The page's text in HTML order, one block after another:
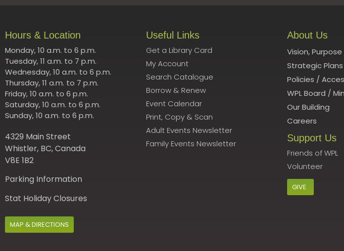
Hours & Location
Monday, 10 a.m. to 6 p.m.
Tuesday, 11 a.m. to 7 p.m.
Wednesday, 10 a.m. to 6 p.m.
Thursday, 11 a.m. to 7 p.m.
Friday, 10 a.m. to 6 p.m.
Saturday, 10 a.m. to 6 p.m.
Sunday, 10 a.m. to 6 p.m.
4329 Main Street
Whistler, BC, Canada
V8E 1B2
Parking Information
Stat Holiday Closures
MAP & DIRECTIONS
Useful Links
Get a Library Card
My Account
Search Catalogue
Borrow & Renew
Event Calendar
Print, Copy & Scan
Adult Events Newsletter
Family Events Newsletter
About Us
Vision,
Strategic
Policies /
WPL Board /
Our Building
Careers
Support Us
Friends of WPL
Volunteer
GIVE